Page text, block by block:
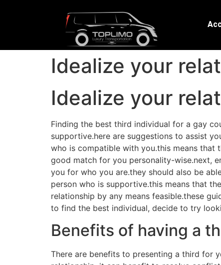
Idealize your
Idealize your
Finding the best third individual for a gay
supportive.here are suggestions to assist
who is compatible with you.this means that
good match for you personality-wise.next,
you for who you are.they should also be
person who is supportive.this means that
relationship by any means feasible.these
to find the best individual, decide to try
Benefits of having a
There are benefits to presenting a third for